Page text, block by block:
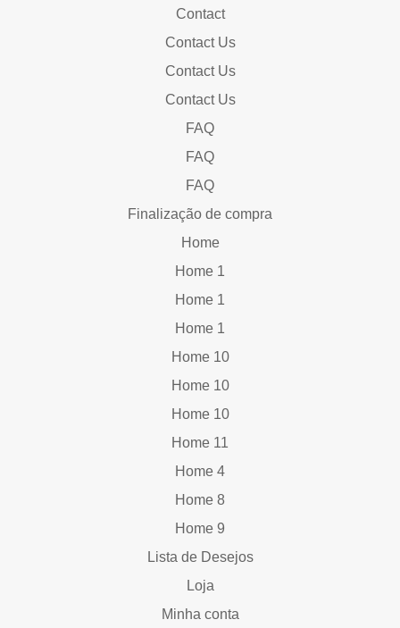
Contact
Contact Us
Contact Us
Contact Us
FAQ
FAQ
FAQ
Finalização de compra
Home
Home 1
Home 1
Home 1
Home 10
Home 10
Home 10
Home 11
Home 4
Home 8
Home 9
Lista de Desejos
Loja
Minha conta